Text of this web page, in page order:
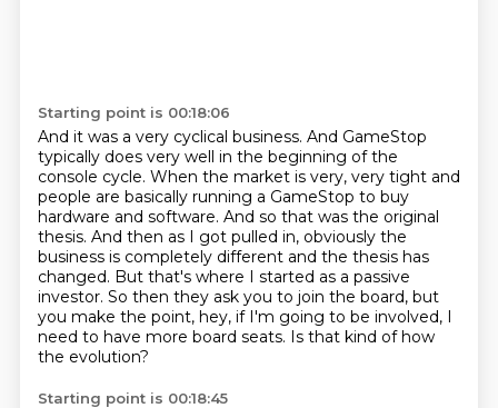
Starting point is 00:18:06
And it was a very cyclical business. And GameStop
typically does very well in the beginning of the
console cycle. When the market is very, very tight and
people are basically running a GameStop to buy
hardware and software. And so that was the original
thesis. And then as I got pulled in, obviously the
business is completely different and the thesis has
changed. But that's where I started as a passive
investor. So then they ask you to join the board, but
you make the point, hey, if I'm going to be involved, I
need to have more board seats. Is that kind of how
the evolution?
Starting point is 00:18:45